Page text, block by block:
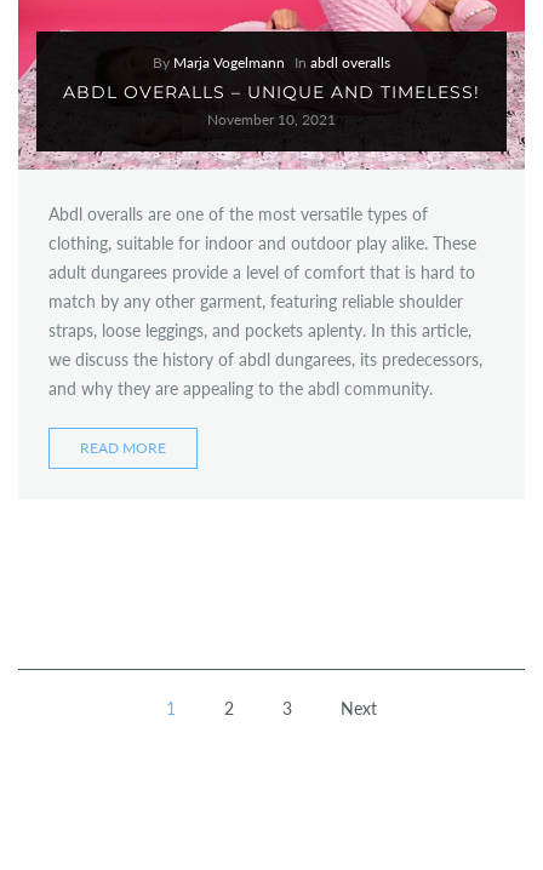
By Marja Vogelmann In abdl overalls
ABDL OVERALLS – UNIQUE AND TIMELESS!
November 10, 2021
Abdl overalls are one of the most versatile types of
clothing, suitable for indoor and outdoor play alike. These
adult dungarees provide a level of comfort that is hard to
match by any other garment, featuring reliable shoulder
straps, loose leggings, and pockets aplenty. In this article,
we discuss the history of abdl dungarees, its predecessors,
and why they are appealing to the abdl community.
READ MORE
1 2 3 Next